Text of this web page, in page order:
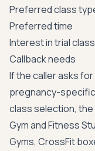
Preferred class
Preferred time
Interest in trial
Callback needs
If the caller asks
pregnancy-
class selection,
Gym and Fitness
Gyms, CrossFit